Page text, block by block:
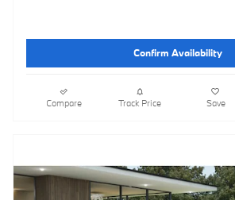
Confirm Availability
Compare Track Price Save